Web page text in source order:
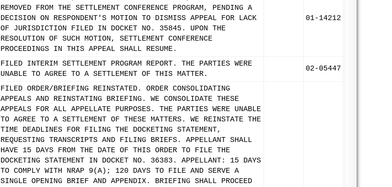
REMOVED FROM THE SETTLEMENT CONFERENCE PROGRAM, PENDING A
DECISION ON RESPONDENT'S MOTION TO DISMISS APPEAL FOR LACK
OF JURISDICTION FILED IN DOCKET NO. 35845. UPON THE
RESOLUTION OF SUCH MOTION, SETTLEMENT CONFERENCE
PROCEEDINGS IN THIS APPEAL SHALL RESUME.
01-14212
FILED INTERIM SETTLEMENT PROGRAM REPORT. THE PARTIES WERE
UNABLE TO AGREE TO A SETTLEMENT OF THIS MATTER.
02-05447
FILED ORDER/BRIEFING REINSTATED. ORDER CONSOLIDATING
APPEALS AND REINSTATING BRIEFING. WE CONSOLIDATE THESE
APPEALS FOR ALL APPELLATE PURPOSES. THE PARTIES WERE UNABLE
TO AGREE TO A SETTLEMENT OF THESE MATTERS. WE REINSTATE THE
TIME DEADLINES FOR FILING THE DOCKETING STATEMENT,
REQUESTING TRANSCRIPTS AND FILING BRIEFS. APPELLANT SHALL
HAVE 15 DAYS FROM THE DATE OF THIS ORDER TO FILE THE
DOCKETING STATEMENT IN DOCKET NO. 36383. APPELLANT: 15 DAYS
TO COMPLY WITH NRAP 9(A); 120 DAYS TO FILE AND SERVE A
SINGLE OPENING BRIEF AND APPENDIX. BRIEFING SHALL PROCEED